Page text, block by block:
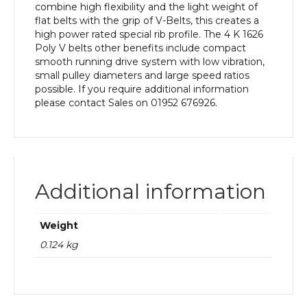
combine high flexibility and the light weight of
flat belts with the grip of V-Belts, this creates a
high power rated special rib profile. The 4 K 1626
Poly V belts other benefits include compact
smooth running drive system with low vibration,
small pulley diameters and large speed ratios
possible. If you require additional information
please contact Sales on 01952 676926.
Additional information
Weight
0.124 kg